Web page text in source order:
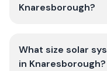
Knaresborough?
What size solar
in Knaresborough?